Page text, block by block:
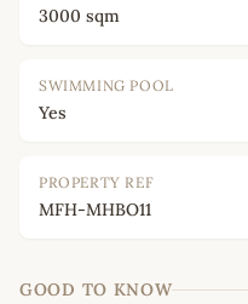
3000 sqm
SWIMMING POOL
Yes
PROPERTY REF
MFH-MHBO11
GOOD TO KNOW